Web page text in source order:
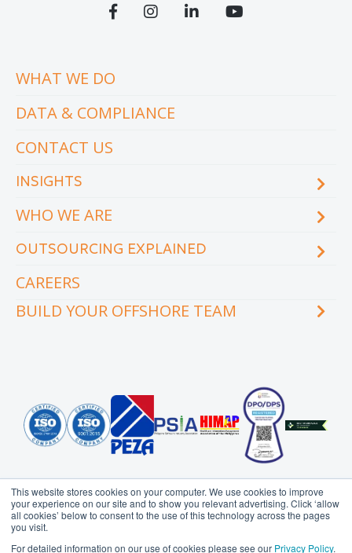
This website stores cookies on your computer. We use cookies to improve
your experience on our site and to show you relevant advertising. Click ‘allow
all cookies’ below to consent to the use of this technology across the pages
you visit.
For detailed information on our use of cookies please see our Privacy Policy.
WHAT WE DO
DATA & COMPLIANCE
CONTACT US
INSIGHTS
Blog
Videos
Whitepapers and eBooks
WHO WE ARE
Locations & facilities
OUTSOURCING EXPLAINED
How does outsourcing reduce costs?
How to outsource
CAREERS
BUILD YOUR OFFSHORE TEAM
Financial Services
Healthcare
Hospitality & Tourism
Information Technology
Legal Services
Logistics
Administration Support
Creative Services
Customer Service
Data Management
Finance
Health Information
Management
MicroSourcing is a proudly owned subsidiary ofProbe Group